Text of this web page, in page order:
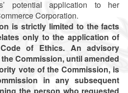
potential application to her
Corporation.
is strictly limited to the facts
only to the application of
of Ethics. An advisory
Commission, until amended
vote of the Commission, is
in any subsequent
the person who requested